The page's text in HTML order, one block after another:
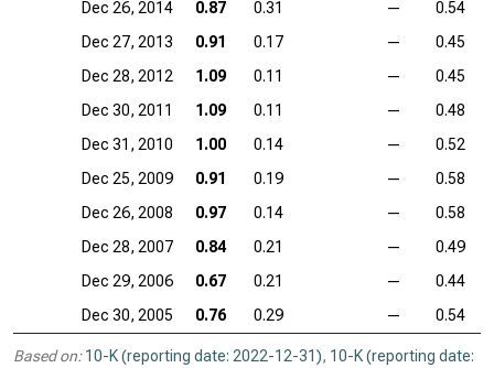
Dec 26, 2014 0.87 0.31 —
0.54
Dec 27, 2013
0.91 0.17 —
0.45
Dec 28, 2012
1.09 0.11 —
0.45
Dec 30, 2011
1.09 0.11 —
0.48
Dec 31, 2010
1.00 0.14 —
0.52
Dec 25, 2009
0.91 0.19 —
0.58
Dec 26, 2008
0.97 0.14 —
0.58
Dec 28, 2007
0.84 0.21 —
0.49
Dec 29, 2006
0.67 0.21 —
0.44
Dec 30, 2005
0.76 0.29 — 0.54
Based on: 10-K (reporting date: 2022-12-31), 10-K (reporting date: